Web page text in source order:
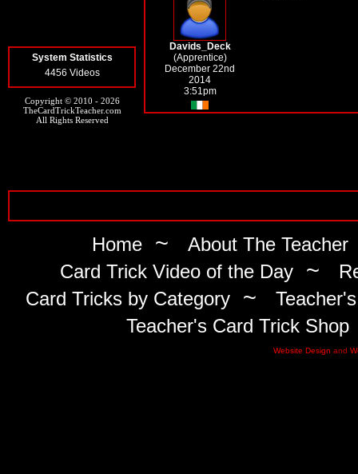
System Statistics
4456 Videos
Copyright © 2010 - 2026
TheCardTrickTeacher.com
All Rights Reserved
Davids_Deck
(Apprentice)
December 22nd
2014
3:51pm
Home ~ About The Teacher
Card Trick Video of the Day ~
Card Tricks by Category~
Teacher's Card Trick Shop
Website Design and